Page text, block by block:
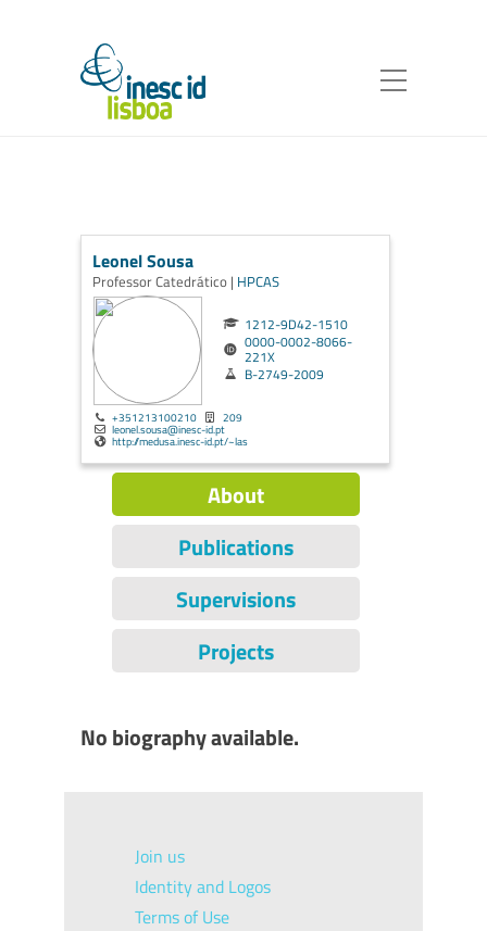
Leonel Sousa
Professor Catedrático | HPCAS
1212-9D42-1510
0000-0002-8066-
221X
B-2749-2009
+351213100210 209
leonel.sousa@inesc-id.pt
http://medusa.inesc-id.pt/~las
About
Publications
Supervisions
Projects
No biography available.
Join us
Identity and Logos
Terms of Use